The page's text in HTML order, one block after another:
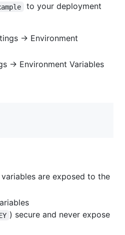
to your deployment
→ Environment
→ Environment Variables
variables are exposed to the
) secure and never expose